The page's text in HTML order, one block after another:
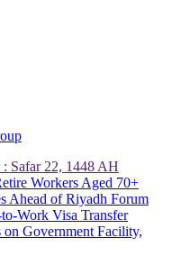
Safar 22, 1448 AH
Workers Aged 70+
Ahead of Riyadh Forum
Work Visa Transfer
Government Facility,